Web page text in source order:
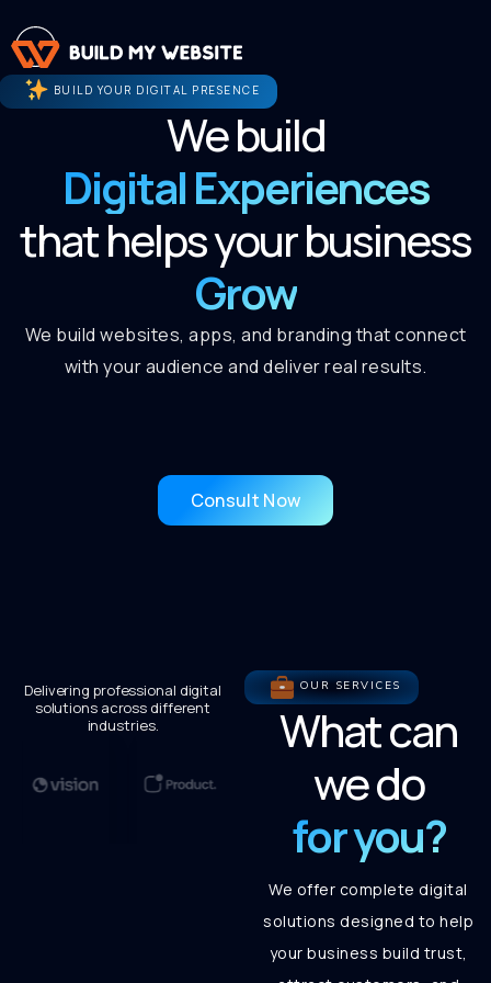
BUILD YOUR DIGITAL PRESENCE
We build
Digital Experiences
that helps your business
Grow
We build websites, apps, and branding that connect
with your audience and deliver real results.
Consult Now
Delivering professional digital
solutions across different
industries.
OUR SERVICES
What can
we do
for you?
We offer complete digital
solutions designed to help
your business build trust,